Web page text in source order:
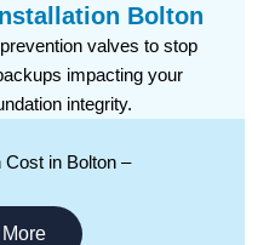
Bolton
valves to stop
impacting your
integrity.
Cost in Bolton –